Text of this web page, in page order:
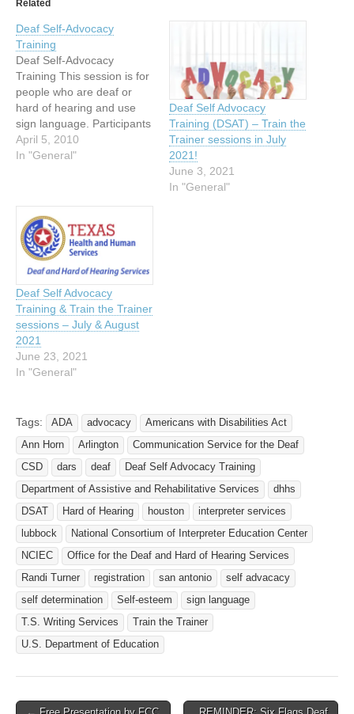
Related
Deaf Self-Advocacy
Training
Deaf Self-Advocacy
Training This session is for
people who are deaf or
hard of hearing and use
sign language. Participants
will gain a stronger
understanding of how to
interpreter’s role, and how
to advocate for
communication access
services. Each session is…
April 5, 2010
In "General"
Deaf Self Advocacy
Training (DSAT) – Train the
Trainer sessions in July
2021!
June 3, 2021
In "General"
Deaf Self Advocacy
Training & Train the Trainer
sessions – July & August
2021
June 23, 2021
In "General"
Tags: ADA advocacy
Americans with Disabilities Act
Ann Horn
Arlington
Communication Service for the Deaf
CSD
dars deaf
Deaf Self Advocacy Training
Department of Assistive and Rehabilitative Services
dhhs
DSAT
Hard of Hearing houston
interpreter services
lubbock
National Consortium of Interpreter Education Center
NCIEC
Office for the Deaf and Hard of Hearing Services
Randi Turner
registration san antonio
self advacacy
self determination
Self-esteem
sign language
T.S. Writing Services
Train the Trainer
U.S. Department of Education